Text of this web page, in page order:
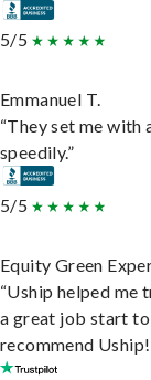
5/5
Emmanuel T.
“They set me
speedily.”
5/5
Equity Green
“Uship helped me
a great job start to
recommend